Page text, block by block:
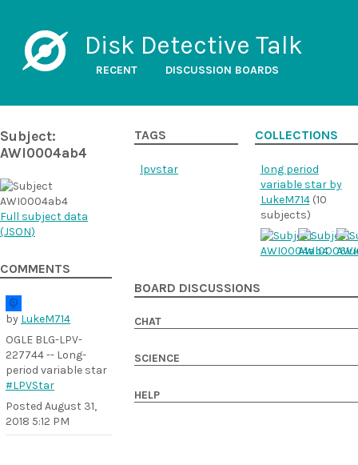
Disk Detective Talk
RECENT DISCUSSION BOARDS
Subject:
AWI0004ab4
Full subject data
(JSON)
COMMENTS
by LukeM714
OGLE BLG-LPV-
227744 -- Long-
period variable star
#LPVStar
Posted August 31,
2018 5:12 PM
TAGS
lpvstar
COLLECTIONS
long period
variable star by
LukeM714(10
subjects)
BOARD DISCUSSIONS
CHAT
SCIENCE
HELP